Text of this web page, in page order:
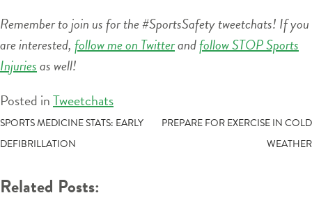
Remember to join us for the #SportsSafety tweetchats! If you
are interested, follow me on Twitterandfollow STOP Sports
Injuriesas well!
Posted inTweetchats
POST
NAVIGATION
SPORTS MEDICINE STATS: EARLY
DEFIBRILLATION
PREPARE FOR EXERCISE IN COLD
WEATHER
Related Posts: